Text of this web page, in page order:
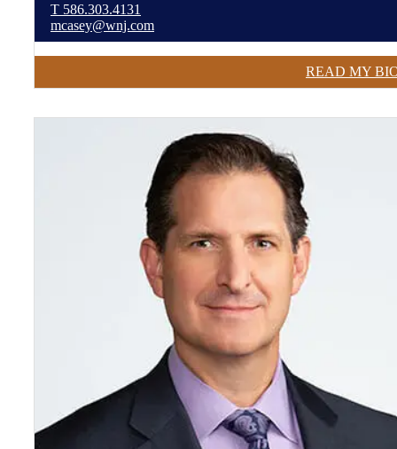
T 586.303.4131
mcasey@wnj.com
READ MY